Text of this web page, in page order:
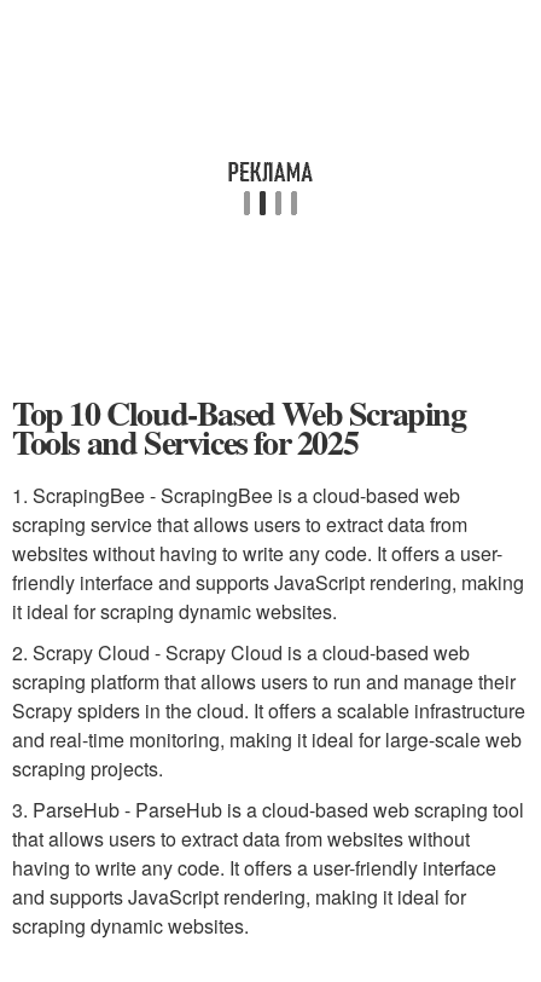
Top 10 Cloud-Based Web Scraping
Tools and Services for 2025
1. ScrapingBee - ScrapingBee is a cloud-based web
scraping service that allows users to extract data from
websites without having to write any code. It offers a user-
friendly interface and supports JavaScript rendering, making
it ideal for scraping dynamic websites.
2. Scrapy Cloud - Scrapy Cloud is a cloud-based web
scraping platform that allows users to run and manage their
Scrapy spiders in the cloud. It offers a scalable infrastructure
and real-time monitoring, making it ideal for large-scale web
scraping projects.
3. ParseHub - ParseHub is a cloud-based web scraping tool
that allows users to extract data from websites without
having to write any code. It offers a user-friendly interface
and supports JavaScript rendering, making it ideal for
scraping dynamic websites.